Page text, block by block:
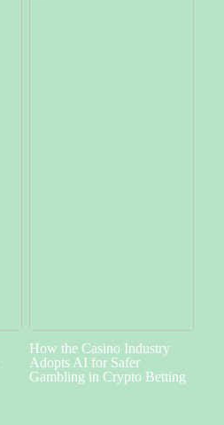
How the Casino Industry
Adopts AI for Safer
Gambling in Crypto Betting